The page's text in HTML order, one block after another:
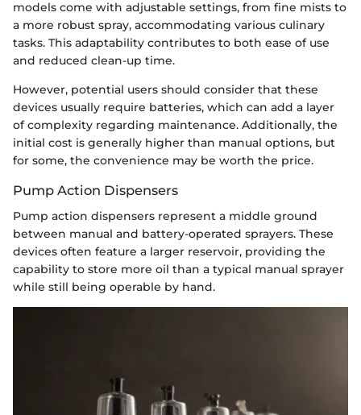
models come with adjustable settings, from fine mists to
a more robust spray, accommodating various culinary
tasks. This adaptability contributes to both ease of use
and reduced clean-up time.
However, potential users should consider that these
devices usually require batteries, which can add a layer
of complexity regarding maintenance. Additionally, the
initial cost is generally higher than manual options, but
for some, the convenience may be worth the price.
Pump Action Dispensers
Pump action dispensers represent a middle ground
between manual and battery-operated sprayers. These
devices often feature a larger reservoir, providing the
capability to store more oil than a typical manual sprayer
while still being operable by hand.